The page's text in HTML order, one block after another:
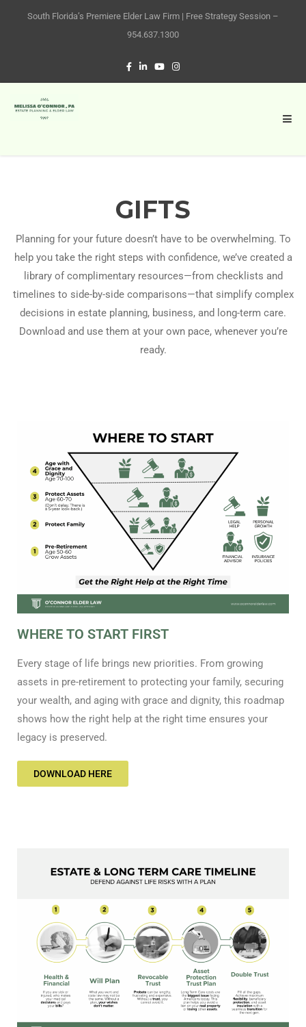
South Florida’s Premiere Elder Law Firm | Free Strategy Session –
954.637.1300
GIFTS
Planning for your future doesn’t have to be overwhelming. To
help you take the right steps with confidence, we’ve created a
library of complimentary resources—from checklists and
timelines to side-by-side comparisons—that simplify complex
decisions in estate planning, business, and long-term care.
Download and use them at your own pace, whenever you’re
ready.
WHERE TO START FIRST
Every stage of life brings new priorities. From growing
assets in pre-retirement to protecting your family, securing
your wealth, and aging with grace and dignity, this roadmap
shows how the right help at the right time ensures your
legacy is preserved.
DOWNLOAD HERE